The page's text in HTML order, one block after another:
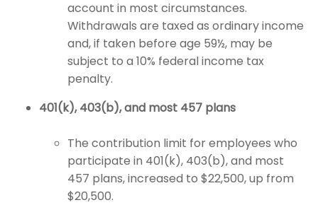
account in most circumstances.
Withdrawals are taxed as ordinary income
and, if taken before age 59½, may be
subject to a 10% federal income tax
penalty.
401(k), 403(b), and most 457 plans
The contribution limit for employees who
participate in 401(k), 403(b), and most
457 plans, increased to $22,500, up from
$20,500.